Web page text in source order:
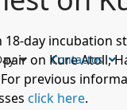
Contactos
18-day incubation
pair on Kure Atoll,
For previous
click here.